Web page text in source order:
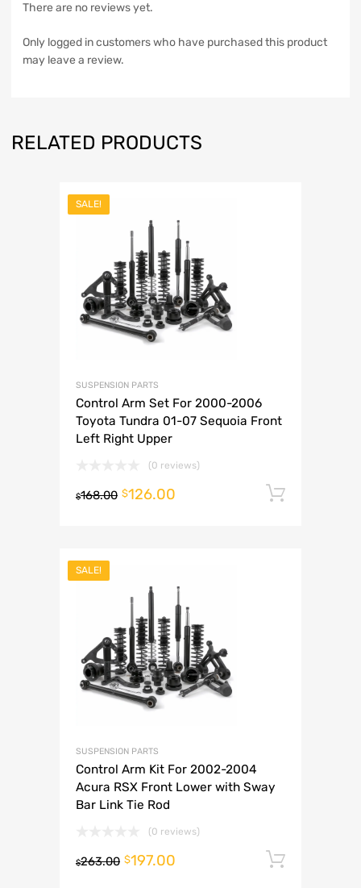
There are no reviews yet.
Only logged in customers who have purchased this product
may leave a review.
RELATED PRODUCTS
SALE!
SUSPENSION PARTS
Control Arm Set For 2000-2006
Toyota Tundra 01-07 Sequoia Front
Left Right Upper
(0 reviews)
$168.00 $126.00
SALE!
SUSPENSION PARTS
Control Arm Kit For 2002-2004
Acura RSX Front Lower with Sway
Bar Link Tie Rod
(0 reviews)
$263.00 $197.00